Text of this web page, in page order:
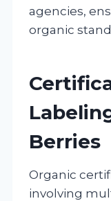
agencies,
organic
Berries
Organic
involving